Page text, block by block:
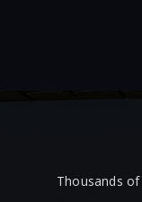
Thousands